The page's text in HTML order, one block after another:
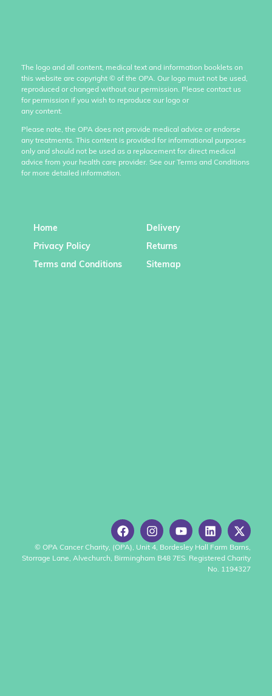
The logo and all content, medical text and information booklets on
this website are copyright © of the OPA. Our logo must not be used,
reproduced or changed without our permission. Please contact us
for permission if you wish to reproduce our logo or
any content.
Please note, the OPA does not provide medical advice or endorse
any treatments. This content is provided for informational purposes
only and should not be used as a replacement for direct medical
advice from your health care provider. See our Terms and Conditions
for more detailed information.
Home
Privacy Policy
Terms and Conditions
Delivery
Returns
Sitemap
© OPA Cancer Charity, (OPA), Unit 4, Bordesley Hall Farm Barns,
Storrage Lane, Alvechurch, Birmingham B48 7ES. Registered Charity
No. 1194327